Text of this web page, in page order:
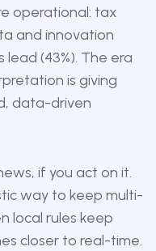
operational: tax
and innovation
(43%). The era
is giving
data-driven
if you act on it.
way to keep multi-
local rules keep
closer to real-time.